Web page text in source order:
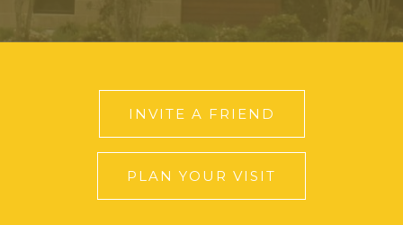
INVITE A FRIEND
PLAN YOUR VISIT